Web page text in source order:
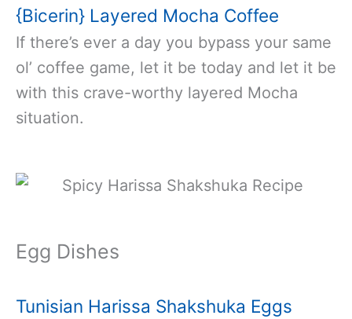
{Bicerin} Layered Mocha Coffee
If there’s ever a day you bypass your same
ol’ coffee game, let it be today and let it be
with this crave-worthy layered Mocha
situation.
Egg Dishes
Tunisian Harissa Shakshuka Eggs